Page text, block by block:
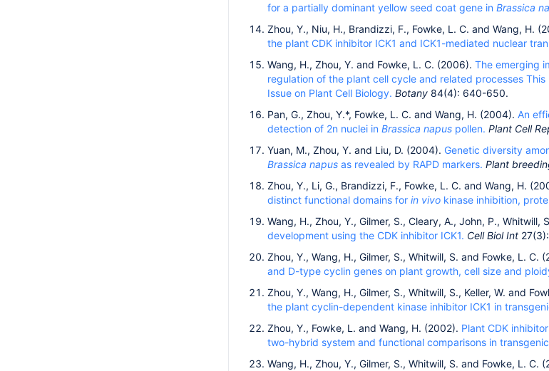
for a partially dominant yellow seed coat gene in Brassica
Zhou, Y., Niu, H., Brandizzi, F., Fowke, L. C. and Wang, H.
the plant CDK inhibitor ICK1 and ICK1-mediated nuclear
Wang, H., Zhou, Y. and Fowke, L. C. (2006). The emerging
regulation of the plant cell cycle and related processes
Issue on Plant Cell Biology. Botany 84(4): 640-650.
Pan, G., Zhou, Y.*, Fowke, L. C. and Wang, H. (2004). An
detection of 2n nuclei in Brassica napus pollen. Plant Cell
Yuan, M., Zhou, Y. and Liu, D. (2004). Genetic diversity
Brassica napus as revealed by RAPD markers. Plant
Zhou, Y., Li, G., Brandizzi, F., Fowke, L. C. and Wang, H.
distinct functional domains for in vivo kinase inhibition,
Wang, H., Zhou, Y., Gilmer, S., Cleary, A., John, P., Whitwill,
development using the CDK inhibitor ICK1. Cell Biol Int
Zhou, Y., Wang, H., Gilmer, S., Whitwill, S. and Fowke, L. C.
and D-type cyclin genes on plant growth, cell size and
Zhou, Y., Wang, H., Gilmer, S., Whitwill, S., Keller, W. and
the plant cyclin-dependent kinase inhibitor ICK1 in
Zhou, Y., Fowke, L. and Wang, H. (2002). Plant CDK
two-hybrid system and functional comparisons in transgenic
Wang, H., Zhou, Y., Gilmer, S., Whitwill, S. and Fowke, L. C.